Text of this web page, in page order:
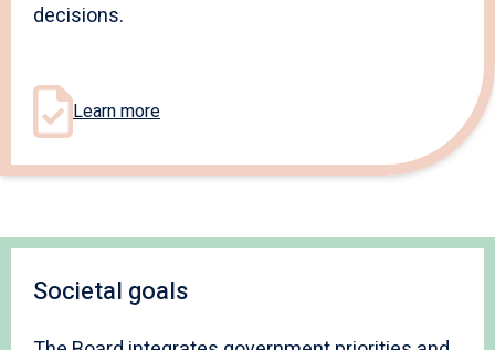
decisions.
Learn more
Societal goals